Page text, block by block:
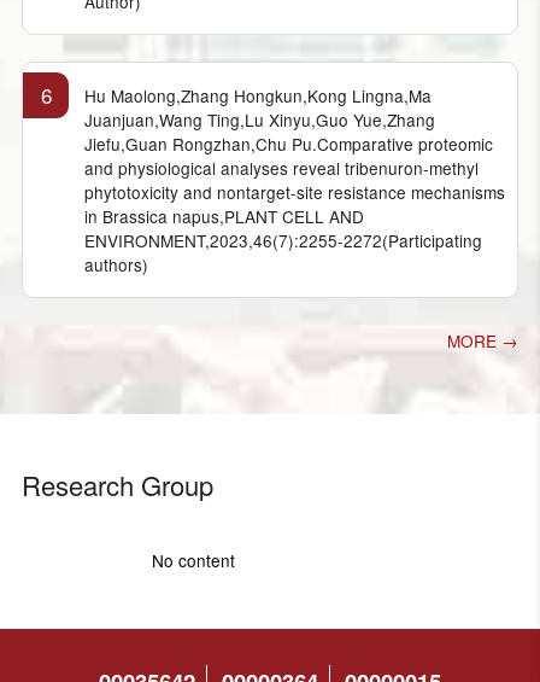
6
Hu Maolong,Zhang Hongkun,Kong Lingna,Ma
Juanjuan,Wang Ting,Lu Xinyu,Guo Yue,Zhang
Jiefu,Guan Rongzhan,Chu Pu.Comparative proteomic
and physiological analyses reveal tribenuron-methyl
phytotoxicity and nontarget-site resistance mechanisms
in Brassica napus,PLANT CELL AND
ENVIRONMENT,2023,46(7):2255-2272(Participating
authors)
MORE →
Research Group
No content